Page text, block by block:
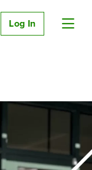
Log In